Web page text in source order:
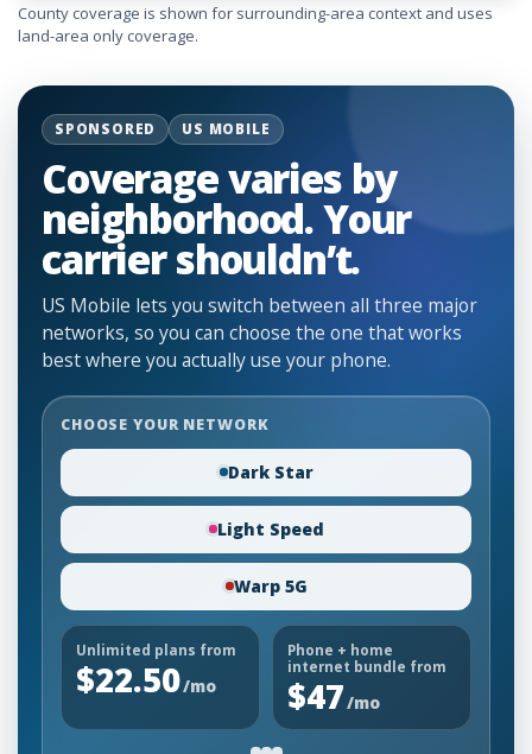
County coverage is shown for surrounding-area context and uses
land-area only coverage.
SPONSORED US MOBILE
Coverage varies by
neighborhood. Your
carrier shouldn’t.
US Mobile lets you switch between all three major
networks, so you can choose the one that works
best where you actually use your phone.
CHOOSE YOUR NETWORK
Dark Star
Light Speed
Warp 5G
Unlimited plans from
$22.50/mo
Phone + home
internet bundle from
$47/mo